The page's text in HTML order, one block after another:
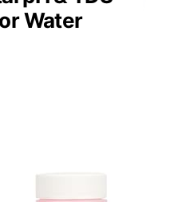
Water